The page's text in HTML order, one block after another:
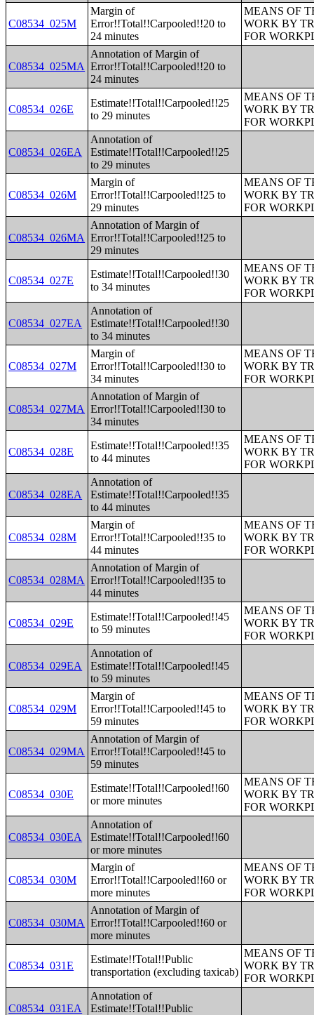
C08534_025M
Margin of
Error!!Total!!Carpooled!!20 to
24 minutes
MEANS OF
WORK BY
FOR
C08534_025MA
Annotation of Margin of
Error!!Total!!Carpooled!!20 to
24 minutes
C08534_026E
Estimate!!Total!!Carpooled!!25
to 29 minutes
MEANS OF
WORK BY
FOR
C08534_026EA
Annotation of
Estimate!!Total!!Carpooled!!25
to 29 minutes
C08534_026M
Margin of
Error!!Total!!Carpooled!!25 to
29 minutes
MEANS OF
WORK BY
FOR
C08534_026MA
Annotation of Margin of
Error!!Total!!Carpooled!!25 to
29 minutes
C08534_027E
Estimate!!Total!!Carpooled!!30
to 34 minutes
MEANS OF
WORK BY
FOR
C08534_027EA
Annotation of
Estimate!!Total!!Carpooled!!30
to 34 minutes
C08534_027M
Margin of
Error!!Total!!Carpooled!!30 to
34 minutes
MEANS OF
WORK BY
FOR
C08534_027MA
Annotation of Margin of
Error!!Total!!Carpooled!!30 to
34 minutes
C08534_028E
Estimate!!Total!!Carpooled!!35
to 44 minutes
MEANS OF
WORK BY
FOR
C08534_028EA
Annotation of
Estimate!!Total!!Carpooled!!35
to 44 minutes
C08534_028M
Margin of
Error!!Total!!Carpooled!!35 to
44 minutes
MEANS OF
WORK BY
FOR
C08534_028MA
Annotation of Margin of
Error!!Total!!Carpooled!!35 to
44 minutes
C08534_029E
Estimate!!Total!!Carpooled!!45
to 59 minutes
MEANS OF
WORK BY
FOR
C08534_029EA
Annotation of
Estimate!!Total!!Carpooled!!45
to 59 minutes
C08534_029M
Margin of
Error!!Total!!Carpooled!!45 to
59 minutes
MEANS OF
WORK BY
FOR
C08534_029MA
Annotation of Margin of
Error!!Total!!Carpooled!!45 to
59 minutes
C08534_030E
Estimate!!Total!!Carpooled!!60
or more minutes
MEANS OF
WORK BY
FOR
C08534_030EA
Annotation of
Estimate!!Total!!Carpooled!!60
or more minutes
C08534_030M
Margin of
Error!!Total!!Carpooled!!60 or
more minutes
MEANS OF
WORK BY
FOR
C08534_030MA
Annotation of Margin of
Error!!Total!!Carpooled!!60 or
more minutes
C08534_031E
Estimate!!Total!!Public
transportation (excluding taxicab)
MEANS OF
WORK BY
FOR
C08534_031EA
Annotation of
Estimate!!Total!!Public